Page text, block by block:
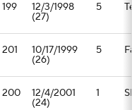
199 12/3/1998
(27)
5
201 10/17/1999
(26)
5
200 12/4/2001
(24)
1